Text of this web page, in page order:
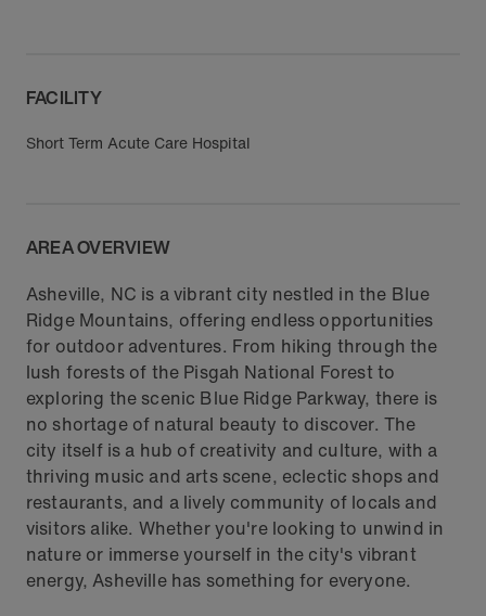
FACILITY
Short Term Acute Care Hospital
AREA OVERVIEW
Asheville, NC is a vibrant city nestled in the Blue
Ridge Mountains, offering endless opportunities
for outdoor adventures. From hiking through the
lush forests of the Pisgah National Forest to
exploring the scenic Blue Ridge Parkway, there is
no shortage of natural beauty to discover. The
city itself is a hub of creativity and culture, with a
thriving music and arts scene, eclectic shops and
restaurants, and a lively community of locals and
visitors alike. Whether you're looking to unwind in
nature or immerse yourself in the city's vibrant
energy, Asheville has something for everyone.